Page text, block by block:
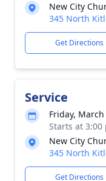
New City
345 North
Get Directions
Service
Friday,
Starts at 3:00
New City
345 North
Get Directions